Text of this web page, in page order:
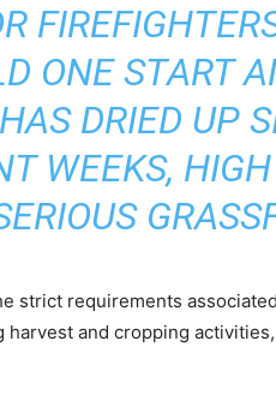
ONE START
DRIED UP
WEEKS,
strict requirements
and cropping